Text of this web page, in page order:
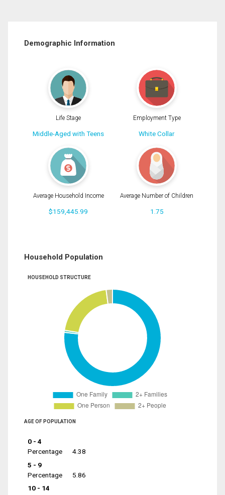
Demographic Information
Life Stage
Middle-Aged with Teens
Employment Type
White Collar
Average Household Income
$159,445.99
Average Number of Children
1.75
Household Population
HOUSEHOLD STRUCTURE
AGE OF POPULATION
0 - 4
Percentage
4.38
5 - 9
Percentage
5.86
10 - 14